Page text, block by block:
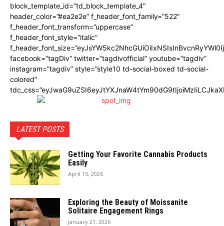
block_template_id=”td_block_template_4″
header_color=”#ea2e2e” f_header_font_family=”522″
f_header_font_transform=”uppercase”
f_header_font_style=”italic”
facebook=”tagDiv” twitter=”tagdivofficial” youtube=”tagdiv”
instagram=”tagdiv” style=”style10 td-social-boxed td-social-
colored”
LATEST POSTS
Getting Your Favorite Cannabis Products
Easily
April 15, 2026
Exploring the Beauty of Moissanite
Solitaire Engagement Rings
January 21, 2026